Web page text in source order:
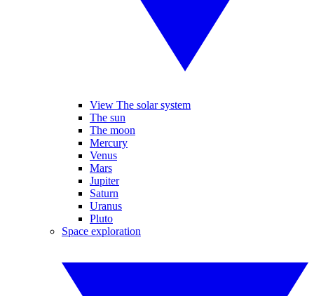
View The solar system
The sun
The moon
Mercury
Venus
Mars
Jupiter
Saturn
Uranus
Pluto
Space exploration